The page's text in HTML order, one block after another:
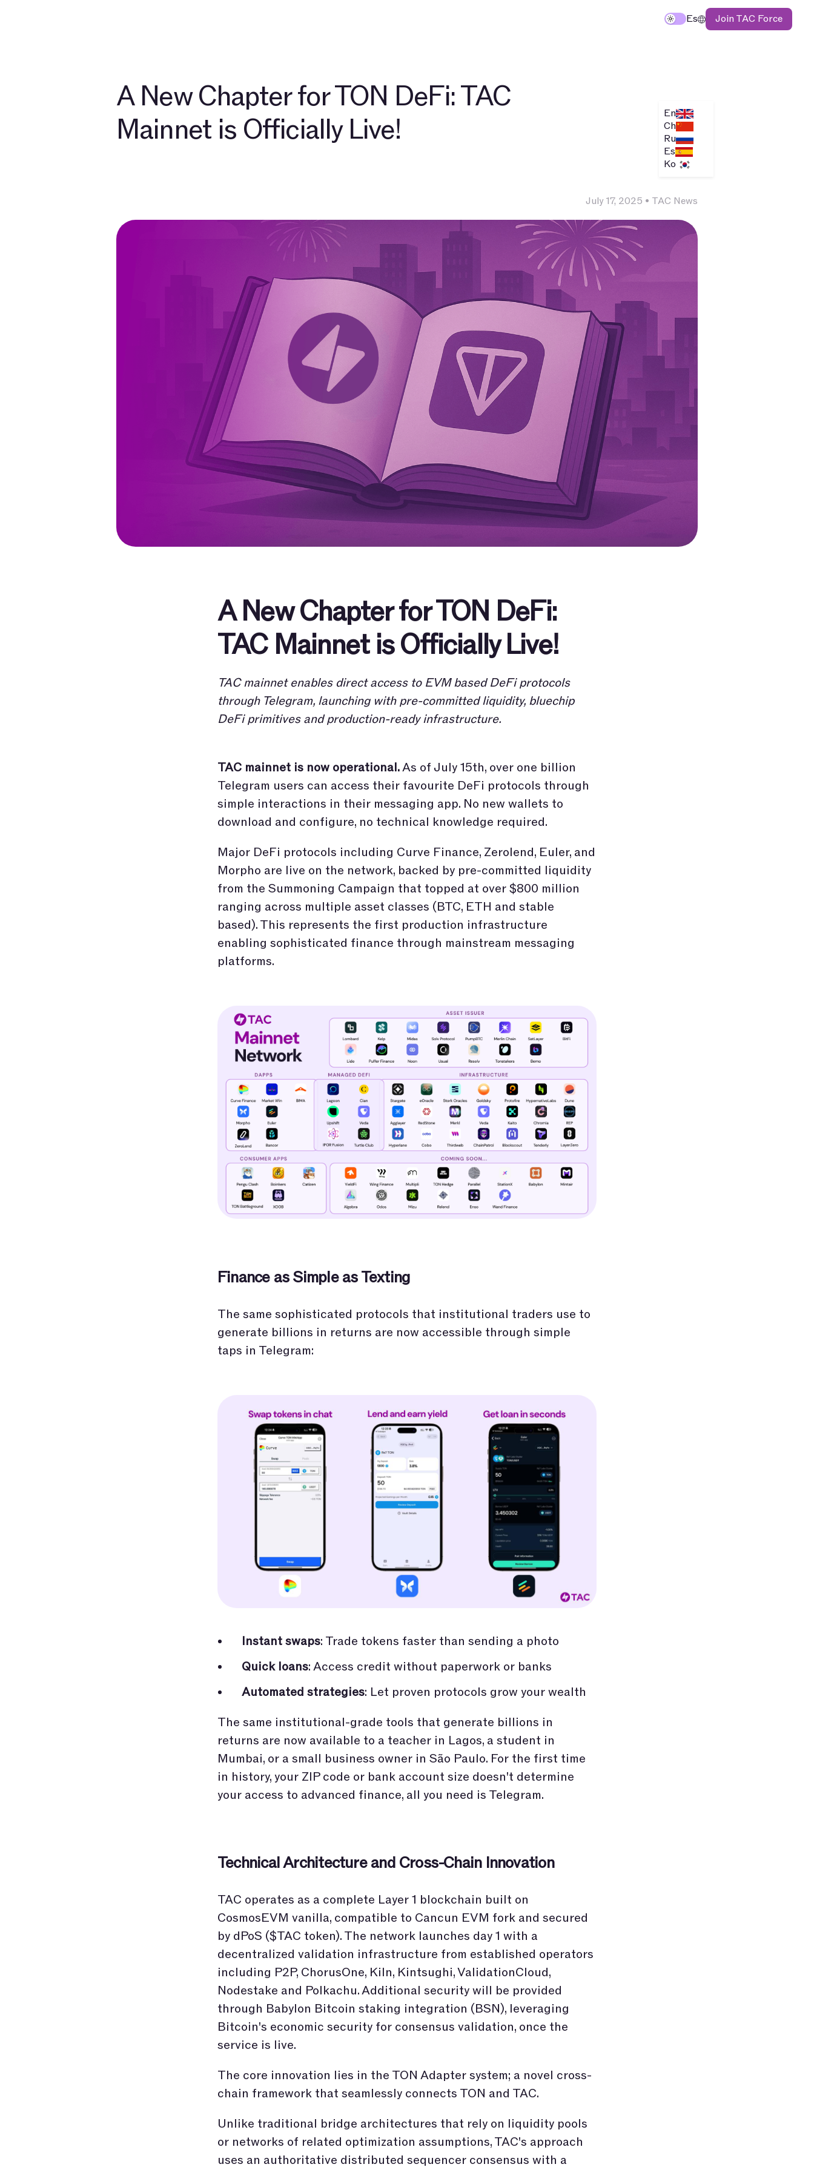
Es
En
Ch
Ru
Es
Ko
Join TAC Force
A New Chapter for TON DeFi: TAC
Mainnet is Officially Live!
July 17, 2025 • TAC News
A New Chapter for TON DeFi:
TAC Mainnet is Officially Live!
TAC mainnet enables direct access to EVM based DeFi protocols
through Telegram, launching with pre-committed liquidity, bluechip
DeFi primitives and production-ready infrastructure.
TAC mainnet is now operational.As of July 15th, over one billion
Telegram users can access their favourite DeFi protocols through
simple interactions in their messaging app. No new wallets to
download and configure, no technical knowledge required.
Major DeFi protocols including Curve Finance, Zerolend, Euler, and
Morpho are live on the network, backed by pre-committed liquidity
from the Summoning Campaign that topped at over $800 million
ranging across multiple asset classes (BTC, ETH and stable
based). This represents the first production infrastructure
enabling sophisticated finance through mainstream messaging
platforms.
Finance as Simple as Texting
The same sophisticated protocols that institutional traders use to
generate billions in returns are now accessible through simple
taps in Telegram:
Instant swaps: Trade tokens faster than sending a photo
Quick loans: Access credit without paperwork or banks
Automated strategies: Let proven protocols grow your wealth
The same institutional-grade tools that generate billions in
returns are now available to a teacher in Lagos, a student in
Mumbai, or a small business owner in São Paulo. For the first time
in history, your ZIP code or bank account size doesn't determine
your access to advanced finance, all you need is Telegram.
Technical Architecture and Cross-Chain Innovation
TAC operates as a complete Layer 1 blockchain built on
CosmosEVM vanilla, compatible to Cancun EVM fork and secured
by dPoS ($TAC token). The network launches day 1 with a
decentralized validation infrastructure from established operators
including P2P, ChorusOne, Kiln, Kintsughi, ValidationCloud,
Nodestake and Polkachu. Additional security will be provided
through Babylon Bitcoin staking integration (BSN), leveraging
Bitcoin's economic security for consensus validation, once the
service is live.
The core innovation lies in the TON Adapter system; a novel cross-
chain framework that seamlessly connects TON and TAC.
Unlike traditional bridge architectures that rely on liquidity pools
or networks of related optimization assumptions, TAC's approach
uses an authoritative distributed sequencer consensus with a